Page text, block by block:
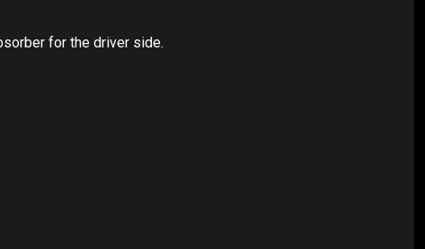
for the driver side.